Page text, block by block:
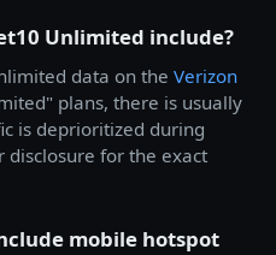
Unlimited include?
data on the Verizon
plans, there is usually
is deprioritized during
disclosure for the exact
mobile hotspot